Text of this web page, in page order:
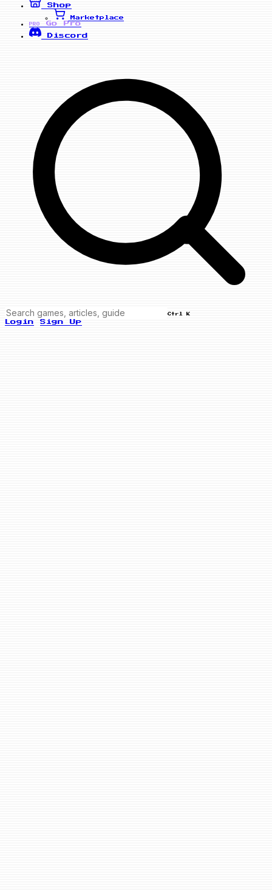
Shop
Marketplace
PRO
Go Pro
Discord
Ctrl K
Login Sign Up